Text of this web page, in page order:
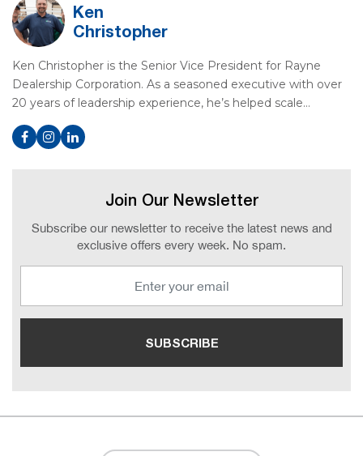
Ken
Christopher
Ken Christopher is the Senior Vice President for Rayne
Dealership Corporation. As a seasoned executive with over
20 years of leadership experience, he’s helped scale…
Join Our Newsletter
Subscribe our newsletter to receive the latest news and
exclusive offers every week. No spam.